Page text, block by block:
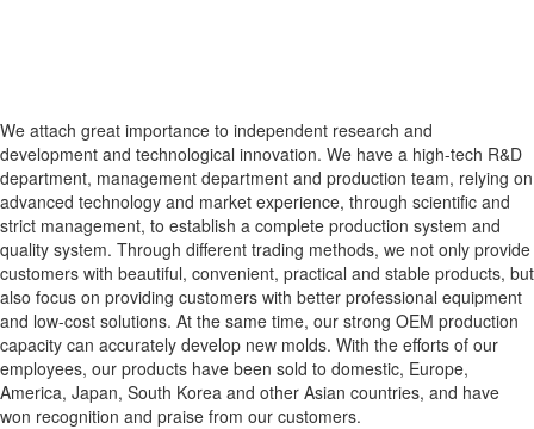
We attach great importance to independent research and
development and technological innovation. We have a high-tech R&D
department, management department and production team, relying on
advanced technology and market experience, through scientific and
strict management, to establish a complete production system and
quality system. Through different trading methods, we not only provide
customers with beautiful, convenient, practical and stable products, but
also focus on providing customers with better professional equipment
and low-cost solutions. At the same time, our strong OEM production
capacity can accurately develop new molds. With the efforts of our
employees, our products have been sold to domestic, Europe,
America, Japan, South Korea and other Asian countries, and have
won recognition and praise from our customers.